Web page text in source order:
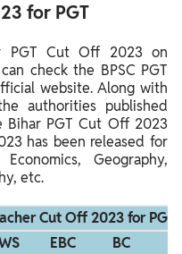
for PGT
PGT Cut Off 2023 on
check the BPSC PGT
website. Along with
authorities published
Bihar PGT Cut Off 2023
has been released for
Geography,
etc.
Cut Off 2023 for PGT
EBC
BC